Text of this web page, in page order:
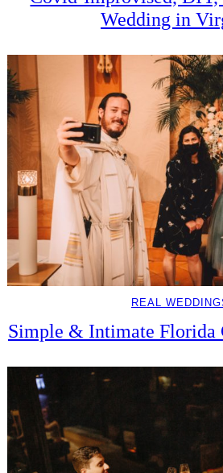
Wedding in
REAL
Simple & Intimate Florida